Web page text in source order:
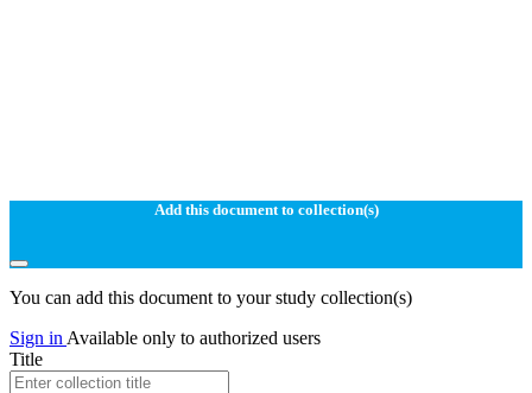
Add this document to collection(s)
You can add this document to your study collection(s)
Sign in Available only to authorized users
Title